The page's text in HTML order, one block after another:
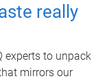
really
experts to unpack
mirrors our